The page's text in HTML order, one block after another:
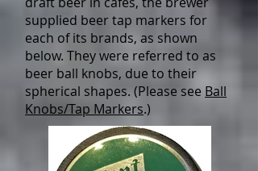
supplied beer tap markers for
each of its brands, as shown
below. They were referred to as
beer ball knobs, due to their
spherical shapes. (Please see Ball
Knobs/Tap Markers.)